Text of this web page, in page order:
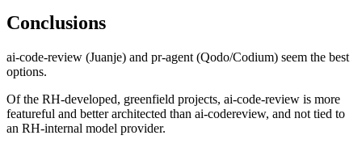
Conclusions
ai-code-review (Juanje) and pr-agent (Qodo/Codium) seem the best
options.
Of the RH-developed, greenfield projects, ai-code-review is more
featureful and better architected than ai-codereview, and not tied to
an RH-internal model provider.